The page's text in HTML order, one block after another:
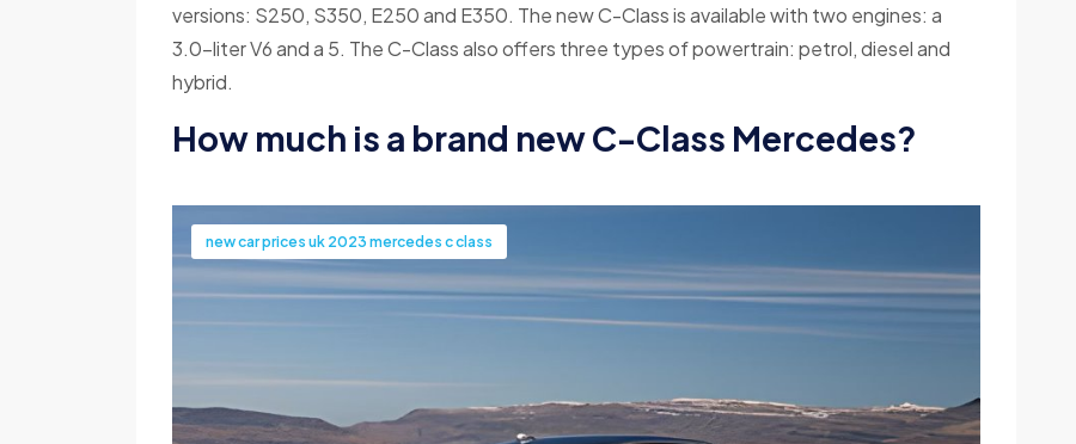
versions: S250, S350, E250 and E350. The new C-Class is available with two engines: a
3.0-liter V6 and a 5. The C-Class also offers three types of powertrain: petrol, diesel and
hybrid.
How much is a brand new C-Class Mercedes?
new car prices uk 2023 mercedes c class